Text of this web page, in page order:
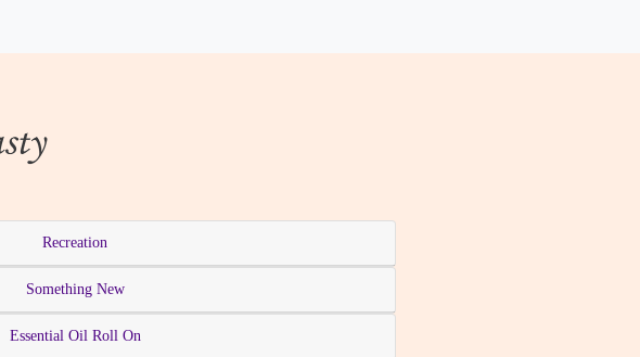
Recreation
Something New
Essential Oil Roll On